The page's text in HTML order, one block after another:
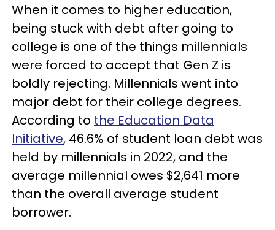
When it comes to higher education,
being stuck with debt after going to
college is one of the things millennials
were forced to accept that Gen Z is
boldly rejecting. Millennials went into
major debt for their college degrees.
According to the Education Data
Initiative, 46.6% of student loan debt was
held by millennials in 2022, and the
average millennial owes $2,641 more
than the overall average student
borrower.